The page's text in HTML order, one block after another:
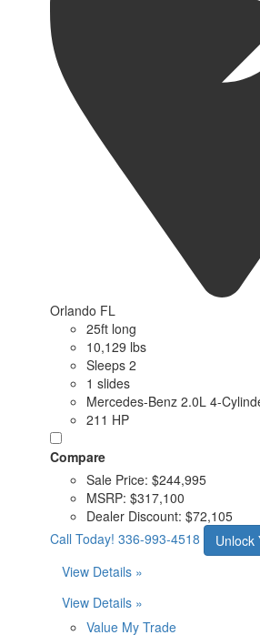
Orlando FL
25ft long
10,129 lbs
Sleeps 2
1 slides
Mercedes-Benz 2.0L 4-
211 HP
Compare
Sale Price: $244,995
MSRP: $317,100
Dealer Discount: $72,105
Call Today! 336-993-4518
Unlock
View Details »
View Details »
Value My Trade